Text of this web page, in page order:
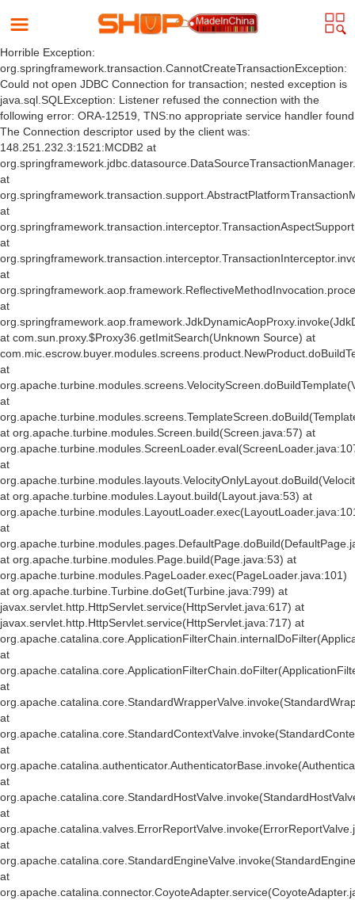
Horrible Exception:
org.springframework.transaction.CannotCreateTransactionException:
Could not open JDBC Connection for transaction; nested exception is
java.sql.SQLException: Listener refused the connection with the
following error: ORA-12519, TNS:no appropriate service handler found
The Connection descriptor used by the client was:
148.251.232.3:1521:MCDB2 at
at
at
at
at
at
at com.sun.proxy.$Proxy36.getImitSearch(Unknown Source) at
at
at
at org.apache.turbine.modules.Screen.build(Screen.java:57) at
at
at org.apache.turbine.modules.Layout.build(Layout.java:53) at
at
at org.apache.turbine.modules.Page.build(Page.java:53) at
org.apache.turbine.modules.PageLoader.exec(PageLoader.java:101)
at org.apache.turbine.Turbine.doGet(Turbine.java:799) at
javax.servlet.http.HttpServlet.service(HttpServlet.java:617) at
javax.servlet.http.HttpServlet.service(HttpServlet.java:717) at
at
at
at
at
at
at
at
at